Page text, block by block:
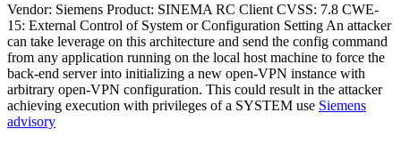
Vendor: Siemens Product: SINEMA RC Client CVSS: 7.8 CWE-
15: External Control of System or Configuration Setting An attacker
can take leverage on this architecture and send the config command
from any application running on the local host machine to force the
back-end server into initializing a new open-VPN instance with
arbitrary open-VPN configuration. This could result in the attacker
achieving execution with privileges of a SYSTEM use Siemens
advisory